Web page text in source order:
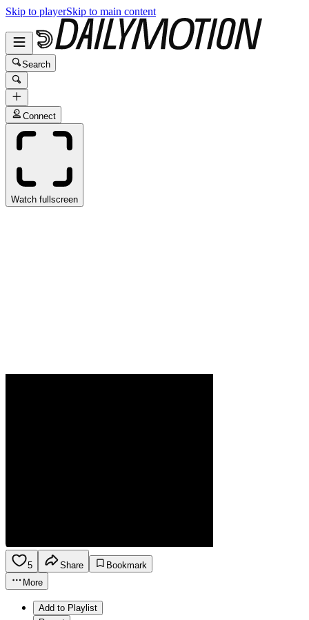
Skip to playerSkip to main content
Search
Connect
Watch fullscreen
5 Share
Bookmark
More
Add to Playlist